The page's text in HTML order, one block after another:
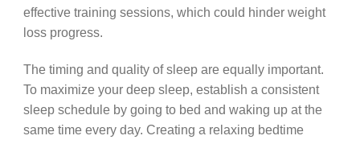
effective training sessions, which could hinder weight
loss progress.
The timing and quality of sleep are equally important.
To maximize your deep sleep, establish a consistent
sleep schedule by going to bed and waking up at the
same time every day. Creating a relaxing bedtime